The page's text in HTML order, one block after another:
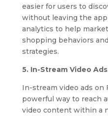
easier for users to
without leaving the
analytics to help
shopping behaviors
strategies.
5. In-Stream Video Ads
In-stream video ads on
powerful way to reach
video content within a